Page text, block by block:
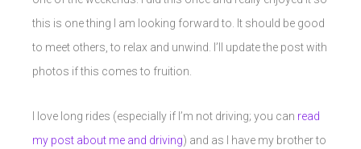
this is one thing I am looking forward to. It should be good
to meet others, to relax and unwind. I’ll update the post with
photos if this comes to fruition.
I love long rides (especially if I’m not driving; you can read
my post about me and driving) and as I have my brother to